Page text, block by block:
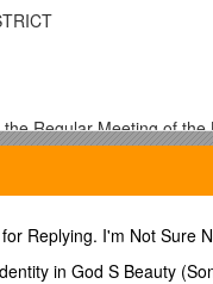
Regular Meeting of
Hohnke, Coleman,
that a public hearing
Tax Park Bonds. Any
Replying. I'm Not Sure
in God S Beauty